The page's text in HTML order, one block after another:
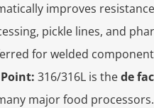
improves
pickle lines, and
for welded
316/316L is thede
major food processors.